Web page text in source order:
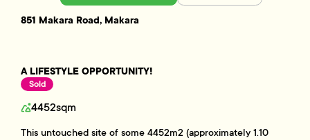
851 Makara Road, Makara
A LIFESTYLE OPPORTUNITY!
Sold
4452sqm
This untouched site of some 4452m2 (approximately 1.10